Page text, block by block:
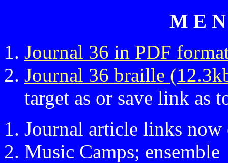
M E
Journal 36 in PDF
Journal 36 braille
target as or save link as
Journal article links now
Music Camps; ensemble